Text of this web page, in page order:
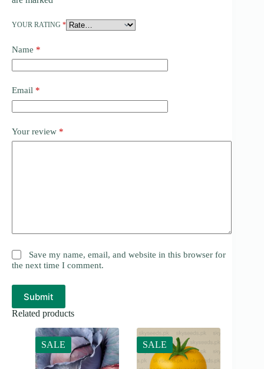
YOUR RATING *
Name *
Email *
Your review *
Save my name, email, and website in this browser for
the next time I comment.
Submit
Related products
SALE SALE